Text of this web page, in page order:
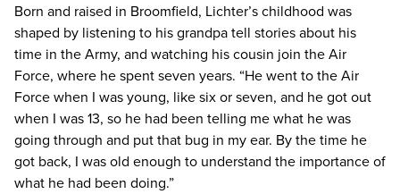
Born and raised in Broomfield, Lichter’s childhood was
shaped by listening to his grandpa tell stories about his
time in the Army, and watching his cousin join the Air
Force, where he spent seven years. “He went to the Air
Force when I was young, like six or seven, and he got out
when I was 13, so he had been telling me what he was
going through and put that bug in my ear. By the time he
got back, I was old enough to understand the importance of
what he had been doing.”